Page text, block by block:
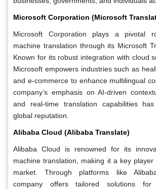
Microsoft Corporation (Microsoft
Microsoft Corporation plays a pivotal
machine translation through its Microsoft
Known for its robust integration with cloud
Microsoft empowers industries such as
and e-commerce to enhance multilingual
company’s emphasis on AI-driven
and real-time translation capabilities
global reputation.
Alibaba Cloud (Alibaba Translate)
Alibaba Cloud is renowned for its
machine translation, making it a key player
market. Through platforms like
company offers tailored solutions for